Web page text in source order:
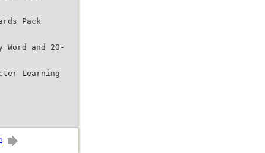
Pack
Word and 20-
Learning